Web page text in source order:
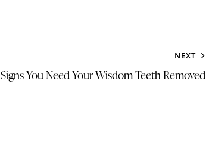
NEXT
Signs You Need Your Wisdom Teeth Removed